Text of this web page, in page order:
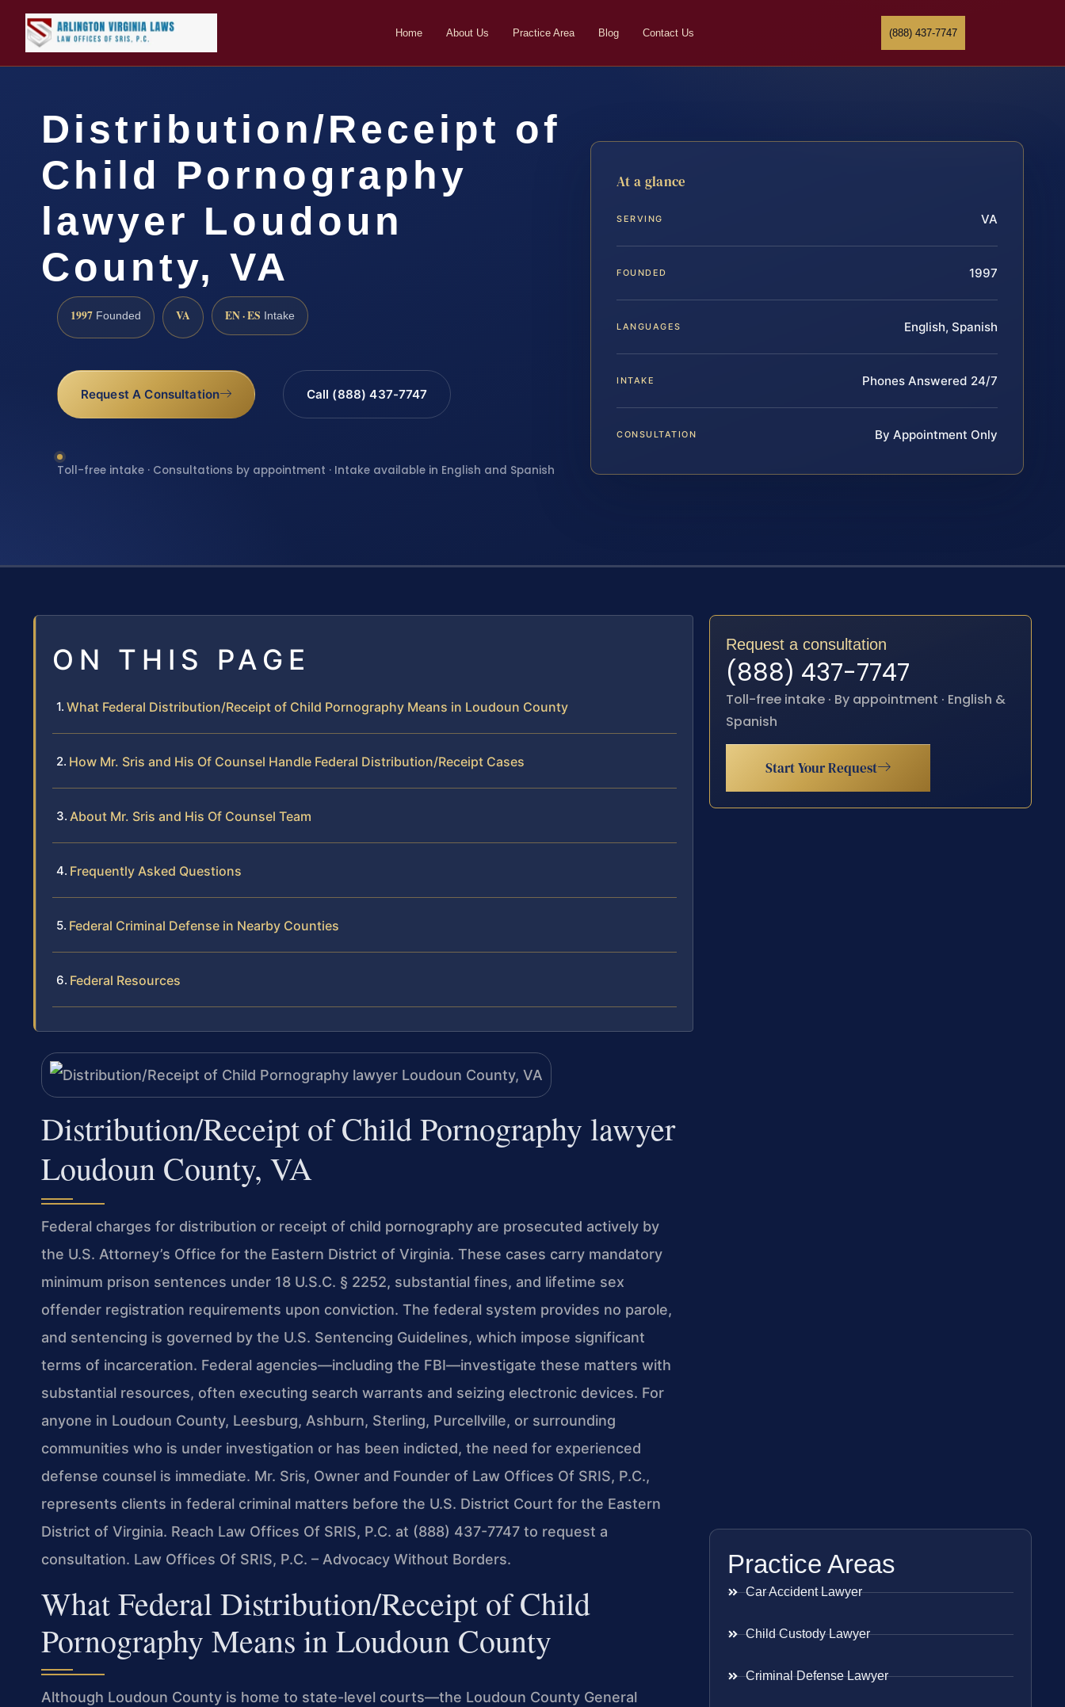
Home About Us Practice Area Blog Contact Us (888) 437-7747
Distribution/Receipt of
Child Pornography
lawyer Loudoun
County, VA
1997 Founded VA EN · ES Intake
Request A Consultation Call (888) 437-7747
Toll-free intake · Consultations by appointment · Intake available in English and Spanish
At a glance
SERVING VA
FOUNDED 1997
LANGUAGES English, Spanish
INTAKE Phones Answered 24/7
CONSULTATION By Appointment Only
ON THIS PAGE
What Federal Distribution/Receipt of Child Pornography Means in Loudoun County
How Mr. Sris and His Of Counsel Handle Federal Distribution/Receipt Cases
About Mr. Sris and His Of Counsel Team
Frequently Asked Questions
Federal Criminal Defense in Nearby Counties
Federal Resources
Distribution/Receipt of Child Pornography lawyer
Loudoun County, VA
Federal charges for distribution or receipt of child pornography are prosecuted actively by
the U.S. Attorney’s Office for the Eastern District of Virginia. These cases carry mandatory
minimum prison sentences under 18 U.S.C. § 2252, substantial fines, and lifetime sex
offender registration requirements upon conviction. The federal system provides no parole,
and sentencing is governed by the U.S. Sentencing Guidelines, which impose significant
terms of incarceration. Federal agencies—including the FBI—investigate these matters with
substantial resources, often executing search warrants and seizing electronic devices. For
anyone in Loudoun County, Leesburg, Ashburn, Sterling, Purcellville, or surrounding
communities who is under investigation or has been indicted, the need for experienced
defense counsel is immediate. Mr. Sris, Owner and Founder of Law Offices Of SRIS, P.C.,
represents clients in federal criminal matters before the U.S. District Court for the Eastern
District of Virginia. Reach Law Offices Of SRIS, P.C. at (888) 437-7747 to request a
consultation. Law Offices Of SRIS, P.C. – Advocacy Without Borders.
What Federal Distribution/Receipt of Child
Pornography Means in Loudoun County
Although Loudoun County is home to state-level courts—the Loudoun County General
Request a consultation
(888) 437-7747
Toll-free intake · By appointment · English &
Spanish
Start Your Request
Practice Areas
Car Accident Lawyer
Child Custody Lawyer
Criminal Defense Lawyer